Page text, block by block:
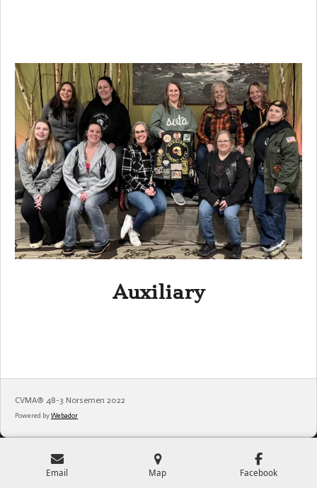
Auxiliary
CVMA®️ 48-3 Norsemen 2022
Powered byWebador
Email Map Facebook